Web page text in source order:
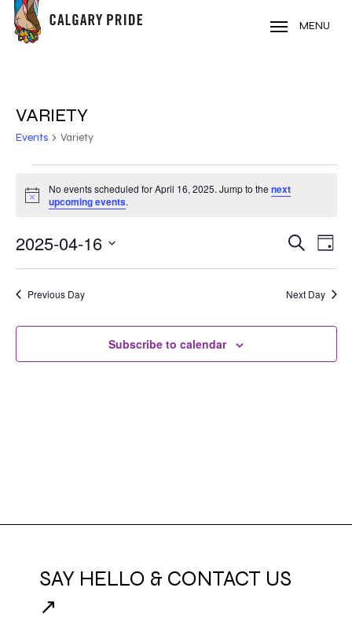
Skip
main
MENU
VARIETY
Events Variety
FOR
APRIL
16,
2025
Notice
No events scheduled for April 16, 2025. Jump to thenext
upcoming events.
AND
VIEWS
Search
Day
2025-04-16
Previous Day Next Day
Subscribe to calendar
SAY HELLO & CONTACT US
↗